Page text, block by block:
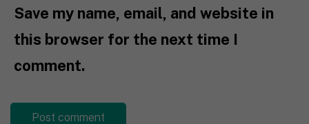
Save my name, email, and website in
this browser for the next time I
comment.